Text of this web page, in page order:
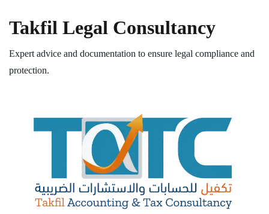
Takfil Legal Consultancy
Expert advice and documentation to ensure legal compliance and
protection.